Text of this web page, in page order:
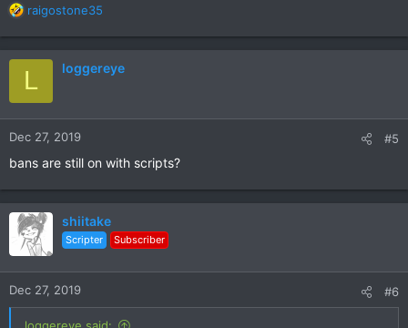
R
a
c
t
i
o
n
s
raigostone35
L loggereye
Dec 27, 2019 #5
bans are still on with scripts?
shiitake
Scripter Subscriber
Dec 27, 2019 #6
loggereye said: